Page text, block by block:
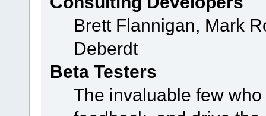
Brett Flannigan, Mark
Deberdt
Beta Testers
The invaluable few